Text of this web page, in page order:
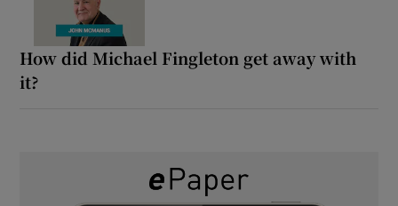
How did Michael Fingleton get away with
it?